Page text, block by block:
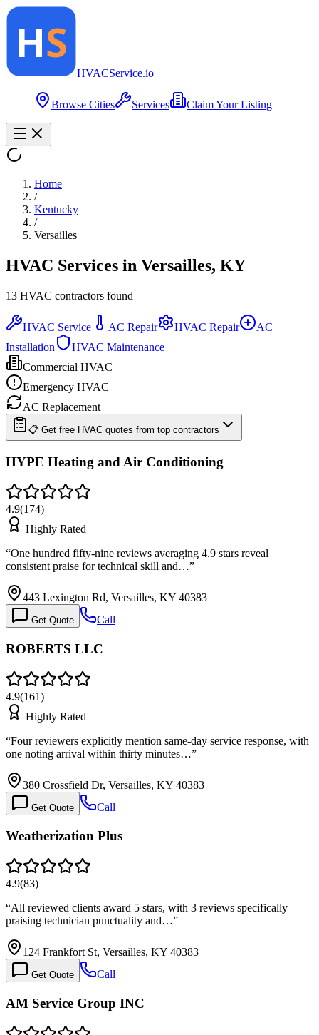
HVACService.io
Browse Cities Services Claim Your Listing
Home
/
Kentucky
/
Versailles
HVAC Services in Versailles, KY
13 HVAC contractors found
HVAC Service AC Repair HVAC Repair
AC
Installation
HVAC Maintenance
Commercial HVAC
Emergency HVAC
AC Replacement
📋 Get free HVAC quotes from top contractors
HYPE Heating and Air Conditioning
4.9(174)
Highly Rated
“One hundred fifty-nine reviews averaging 4.9 stars reveal
consistent praise for technical skill and…”
443 Lexington Rd, Versailles, KY 40383
Get Quote Call
ROBERTS LLC
4.9(161)
Highly Rated
“Four reviewers explicitly mention same-day service response, with
one noting arrival within thirty minutes…”
380 Crossfield Dr, Versailles, KY 40383
Get Quote Call
Weatherization Plus
4.9(83)
“All reviewed clients award 5 stars, with 3 reviews specifically
praising technician punctuality and…”
124 Frankfort St, Versailles, KY 40383
Get Quote Call
AM Service Group INC